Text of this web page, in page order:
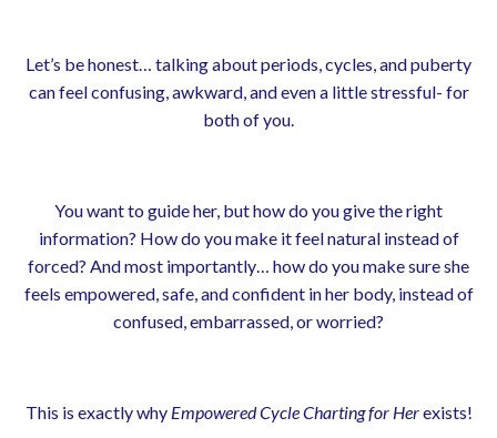
Let’s be honest… talking about periods, cycles, and puberty
can feel confusing, awkward, and even a little stressful- for
both of you.
You want to guide her, but how do you give the right
information? How do you make it feel natural instead of
forced? And most importantly… how do you make sure she
feels empowered, safe, and confident in her body, instead of
confused, embarrassed, or worried?
This is exactly why Empowered Cycle Charting for Herexists!